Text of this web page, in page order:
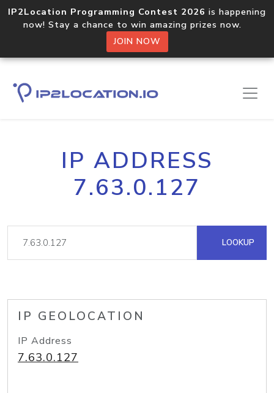
IP2Location Programming Contest 2026 is happening
now! Stay a chance to win amazing prizes now.
JOIN NOW
IP ADDRESS
7.63.0.127
LOOKUP
IP GEOLOCATION
IP Address
7.63.0.127